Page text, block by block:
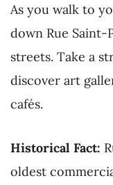
As you walk to
down Rue Saint-
streets. Take a
discover art
cafés.
Historical Fact:
oldest